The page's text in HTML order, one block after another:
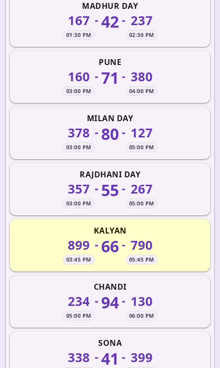
MADHUR DAY
167
01:30 PM
-42- 237
02:30 PM
PUNE
160
03:00 PM
-71 - 380
04:00 PM
MILAN DAY
378
03:00 PM
- 80- 127
05:00 PM
RAJDHANI DAY
357
03:00 PM
- 55 - 267
05:00 PM
KALYAN
899
03:45 PM
- 66- 790
05:45 PM
CHANDI
234
05:00 PM
- 94- 130
06:00 PM
SONA
338 -41 - 399